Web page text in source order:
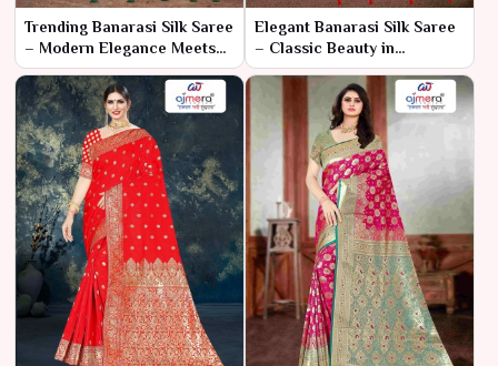
Trending Banarasi Silk Saree
– Modern Elegance Meets
Traditional Craftsmanship
Elegant Banarasi Silk Saree
– Classic Beauty in
Luxurious Weave